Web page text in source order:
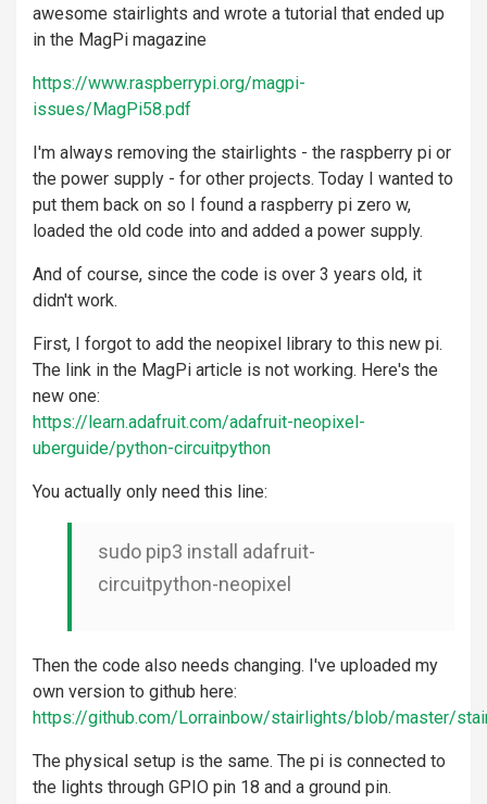
awesome stairlights and wrote a tutorial that ended up
in the MagPi magazine
https://www.raspberrypi.org/magpi-
issues/MagPi58.pdf
I'm always removing the stairlights - the raspberry pi or
the power supply - for other projects. Today I wanted to
put them back on so I found a raspberry pi zero w,
loaded the old code into and added a power supply.
And of course, since the code is over 3 years old, it
didn't work.
First, I forgot to add the neopixel library to this new pi.
The link in the MagPi article is not working. Here's the
new one:
https://learn.adafruit.com/adafruit-neopixel-
uberguide/python-circuitpython
You actually only need this line:
sudo pip3 install adafruit-
circuitpython-neopixel
Then the code also needs changing. I've uploaded my
own version to github here:
https://github.com/Lorrainbow/stairlights/blob/master/
The physical setup is the same. The pi is connected to
the lights through GPIO pin 18 and a ground pin.